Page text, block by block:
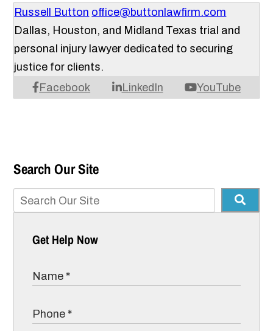
Russell Button office@buttonlawfirm.com
Facebook LinkedIn YouTube
Dallas, Houston, and Midland Texas trial and
personal injury lawyer dedicated to securing
justice for clients.
Search Our Site
Get Help Now